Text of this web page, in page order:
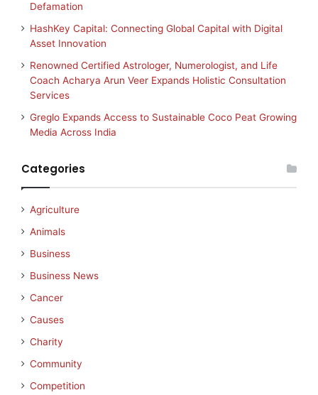
Defamation
HashKey Capital: Connecting Global Capital with Digital
Asset Innovation
Renowned Certified Astrologer, Numerologist, and Life
Coach Acharya Arun Veer Expands Holistic Consultation
Services
Greglo Expands Access to Sustainable Coco Peat Growing
Media Across India
Categories
Agriculture
Animals
Business
Business News
Cancer
Causes
Charity
Community
Competition